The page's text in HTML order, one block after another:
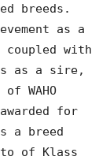
breeds.
as a
coupled with
as a sire,
WAHO
for
a breed
of Klass